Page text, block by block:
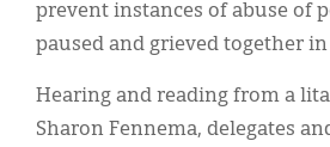
prevent instances of abuse of
paused and grieved together
Hearing and reading from a
Sharon Fennema, delegates